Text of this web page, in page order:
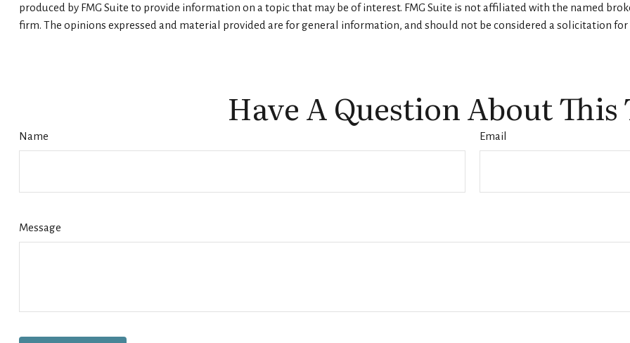
produced by FMG Suite to provide information on a topic that may be of interest. FMG Suite is not affiliated with the named
firm. The opinions expressed and material provided are for general information, and should not be considered a solicitation for
Have A Question About This
Name Email
Message